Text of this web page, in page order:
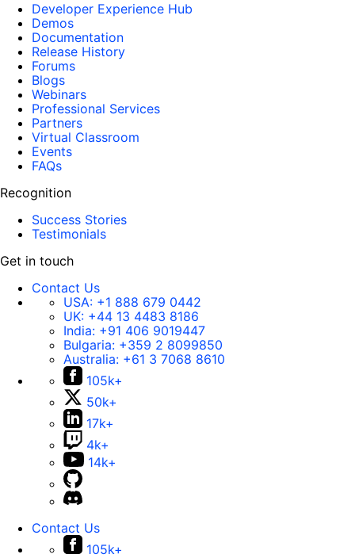
Developer Experience Hub
Demos
Documentation
Release History
Forums
Blogs
Webinars
Professional Services
Partners
Virtual Classroom
Events
FAQs
Recognition
Success Stories
Testimonials
Get in touch
Contact Us
USA: +1 888 679 0442
UK: +44 13 4483 8186
India: +91 406 9019447
Bulgaria: +359 2 8099850
Australia: +61 3 7068 8610
105k+
50k+
17k+
4k+
14k+
Contact Us
105k+